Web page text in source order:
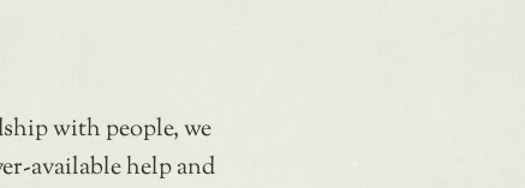
with people, we
available help and